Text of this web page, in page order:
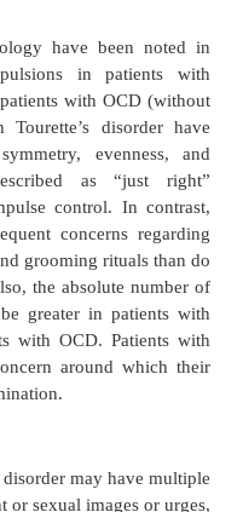
Symptoms
are stereotyped,
that are
thoughts and
persons are
obsessions or
time-consuming.
include fears of
to remember, or